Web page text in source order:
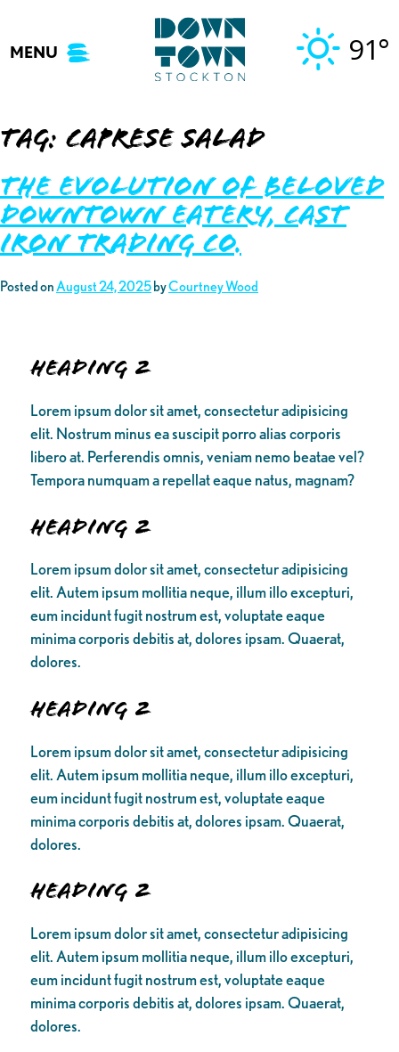
content
MENU 91°
Tag: caprese salad
The Evolution of Beloved
Downtown Eatery, Cast
Iron Trading Co.
Posted onAugust 24, 2025 byCourtney Wood
Heading 2
Lorem ipsum dolor sit amet, consectetur adipisicing
elit. Nostrum minus ea suscipit porro alias corporis
libero at. Perferendis omnis, veniam nemo beatae vel?
Tempora numquam a repellat eaque natus, magnam?
Heading 2
Lorem ipsum dolor sit amet, consectetur adipisicing
elit. Autem ipsum mollitia neque, illum illo excepturi,
eum incidunt fugit nostrum est, voluptate eaque
minima corporis debitis at, dolores ipsam. Quaerat,
dolores.
Heading 2
Lorem ipsum dolor sit amet, consectetur adipisicing
elit. Autem ipsum mollitia neque, illum illo excepturi,
eum incidunt fugit nostrum est, voluptate eaque
minima corporis debitis at, dolores ipsam. Quaerat,
dolores.
Heading 2
Lorem ipsum dolor sit amet, consectetur adipisicing
elit. Autem ipsum mollitia neque, illum illo excepturi,
eum incidunt fugit nostrum est, voluptate eaque
minima corporis debitis at, dolores ipsam. Quaerat,
dolores.